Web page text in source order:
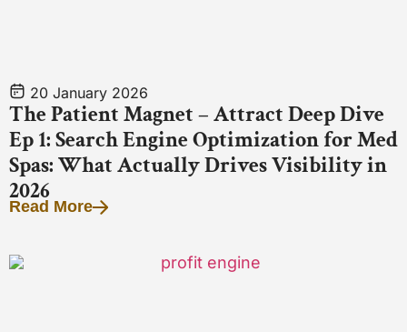
20 January 2026
The Patient Magnet – Attract Deep Dive
Ep 1: Search Engine Optimization for Med
Spas: What Actually Drives Visibility in
2026
Read More